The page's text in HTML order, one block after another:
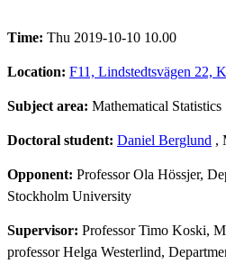
Time: Thu 2019-10-10 10.00
Location: F11, Lindstedtsvägen 22,
Subject area: Mathematical Statistics
Doctoral student: Daniel Berglund ,
Opponent: Professor Ola Hössjer,
Stockholm University
Supervisor: Professor Timo Koski,
professor Helga Westerlind,